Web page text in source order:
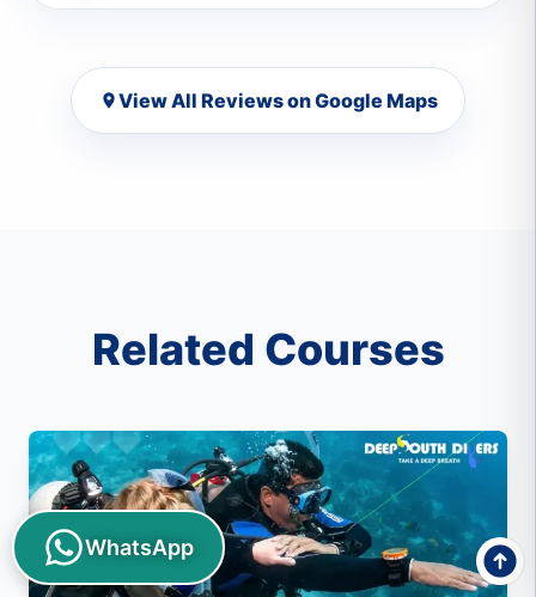
View All Reviews on Google Maps
Related Courses
WhatsApp